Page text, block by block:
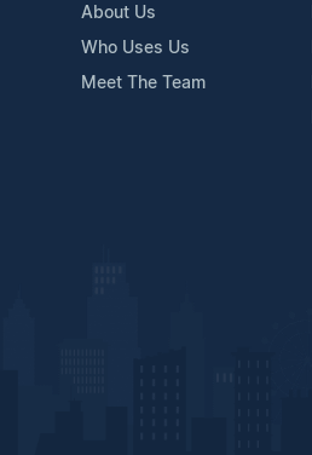
About Us
Who Uses Us
Meet The Team